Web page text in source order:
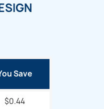
Save
$0.44